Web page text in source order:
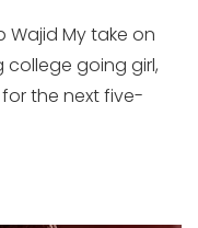
Wajid My take on
going girl,
the next five-